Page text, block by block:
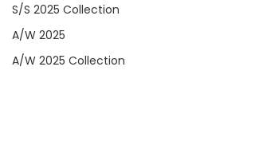
S/S 2025 Collection
A/W 2025
A/W 2025 Collection